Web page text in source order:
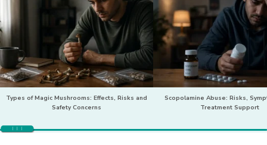
Types of Magic Mushrooms: Effects, Risks and
Safety Concerns
Scopolamine Abuse: Risks,
Treatment Support